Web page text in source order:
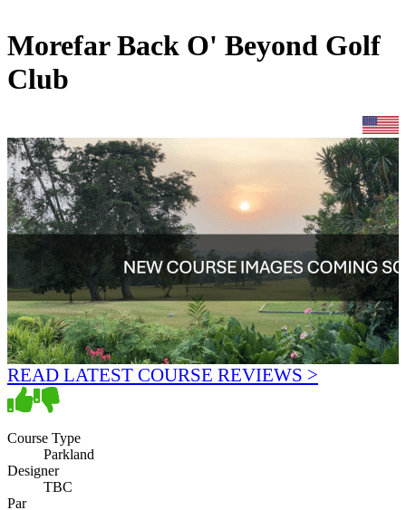
Morefar Back O' Beyond Golf
Club
READ LATEST COURSE REVIEWS >
Course Type
Parkland
Designer
TBC
Par